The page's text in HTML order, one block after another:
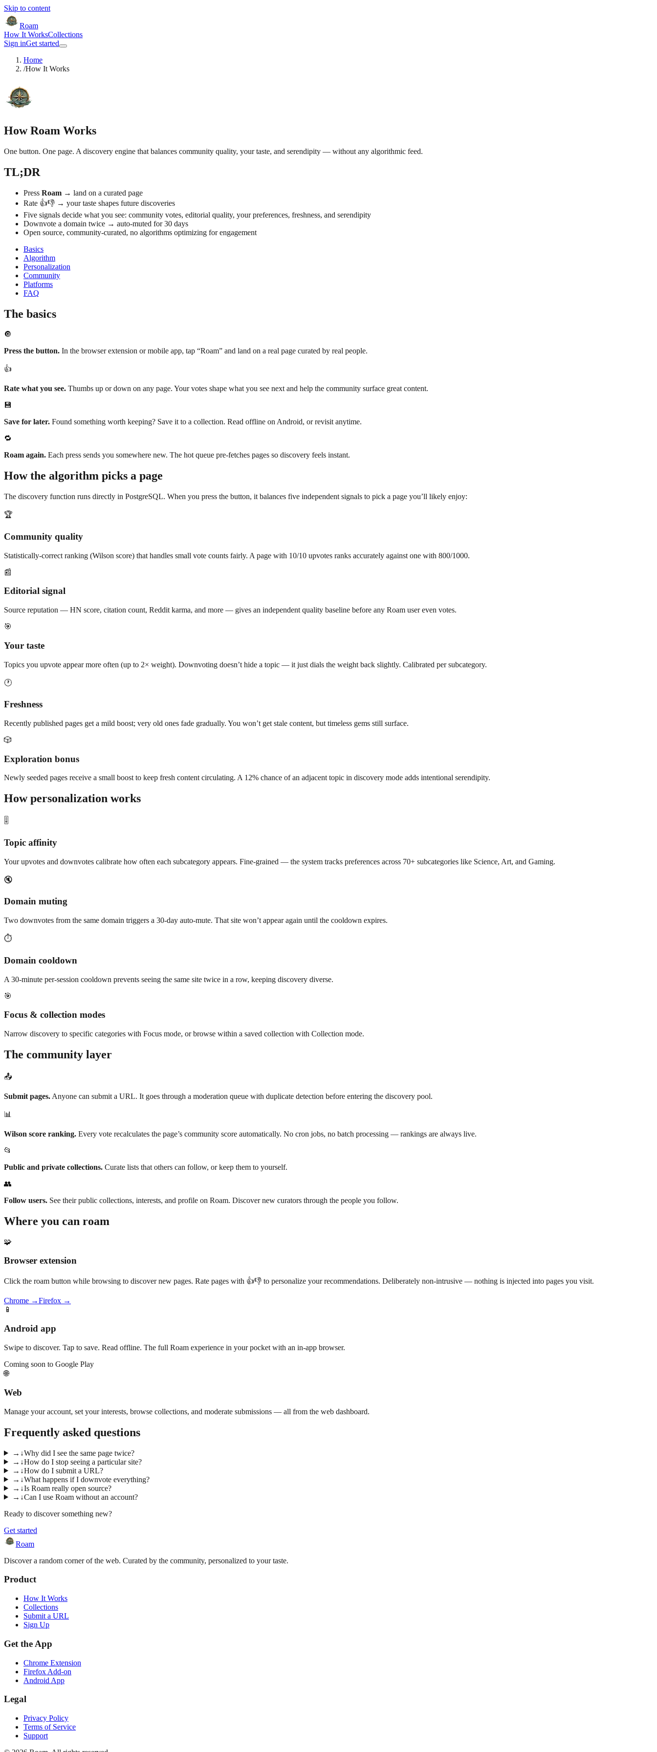
Skip to content
Roam
How It WorksCollections
Sign inGet started
Home
/How It Works
How Roam Works
One button. One page. A discovery engine that balances community quality, your taste, and serendipity — without any algorithmic feed.
TL;DR
Press Roam → land on a curated page
Rate 👍👎 → your taste shapes future discoveries
Five signals decide what you see: community votes, editorial quality, your preferences, freshness, and serendipity
Downvote a domain twice → auto-muted for 30 days
Open source, community-curated, no algorithms optimizing for engagement
Basics
Algorithm
Personalization
Community
Platforms
FAQ
The basics
🔘
Press the button. In the browser extension or mobile app, tap “Roam” and land on a real page curated by real people.
👍
Rate what you see. Thumbs up or down on any page. Your votes shape what you see next and help the community surface great content.
💾
Save for later. Found something worth keeping? Save it to a collection. Read offline on Android, or revisit anytime.
🔁
Roam again. Each press sends you somewhere new. The hot queue pre-fetches pages so discovery feels instant.
How the algorithm picks a page
The discovery function runs directly in PostgreSQL. When you press the button, it balances five independent signals to pick a page you’ll likely enjoy:
🏆
Community quality
Statistically-correct ranking (Wilson score) that handles small vote counts fairly. A page with 10/10 upvotes ranks accurately against one with 800/1000.
📰
Editorial signal
Source reputation — HN score, citation count, Reddit karma, and more — gives an independent quality baseline before any Roam user even votes.
🎯
Your taste
Topics you upvote appear more often (up to 2× weight). Downvoting doesn’t hide a topic — it just dials the weight back slightly. Calibrated per subcategory.
🕐
Freshness
Recently published pages get a mild boost; very old ones fade gradually. You won’t get stale content, but timeless gems still surface.
🎲
Exploration bonus
Newly seeded pages receive a small boost to keep fresh content circulating. A 12% chance of an adjacent topic in discovery mode adds intentional serendipity.
How personalization works
🎚️
Topic affinity
Your upvotes and downvotes calibrate how often each subcategory appears. Fine-grained — the system tracks preferences across 70+ subcategories like Science, Art, and Gaming.
🔇
Domain muting
Two downvotes from the same domain triggers a 30-day auto-mute. That site won’t appear again until the cooldown expires.
⏱️
Domain cooldown
A 30-minute per-session cooldown prevents seeing the same site twice in a row, keeping discovery diverse.
🎯
Focus & collection modes
Narrow discovery to specific categories with Focus mode, or browse within a saved collection with Collection mode.
The community layer
📤
Submit pages. Anyone can submit a URL. It goes through a moderation queue with duplicate detection before entering the discovery pool.
📊
Wilson score ranking. Every vote recalculates the page’s community score automatically. No cron jobs, no batch processing — rankings are always live.
📂
Public and private collections. Curate lists that others can follow, or keep them to yourself.
👥
Follow users. See their public collections, interests, and profile on Roam. Discover new curators through the people you follow.
Where you can roam
🧩
Browser extension
Click the roam button while browsing to discover new pages. Rate pages with 👍👎 to personalize your recommendations. Deliberately non-intrusive — nothing is injected into pages you visit.
Chrome →Firefox →
📱
Android app
Swipe to discover. Tap to save. Read offline. The full Roam experience in your pocket with an in-app browser.
Coming soon to Google Play
🌐
Web
Manage your account, set your interests, browse collections, and moderate submissions — all from the web dashboard.
Frequently asked questions
→ ↓Why did I see the same page twice?
→ ↓How do I stop seeing a particular site?
→ ↓How do I submit a URL?
→ ↓What happens if I downvote everything?
→ ↓Is Roam really open source?
→ ↓Can I use Roam without an account?
Ready to discover something new?
Get started
Roam
Discover a random corner of the web. Curated by the community, personalized to your taste.
Product
How It Works
Collections
Submit a URL
Sign Up
Get the App
Chrome Extension
Firefox Add-on
Android App
Legal
Privacy Policy
Terms of Service
Support